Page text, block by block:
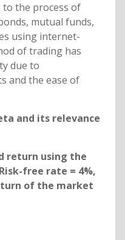
the process of
mutual funds,
using internet-
of trading has
due to
and the ease of
and its relevance
return using the
free rate = 4%,
of the market